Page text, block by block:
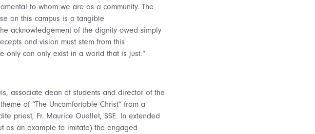
to whom we are as a community. The
on this campus is a tangible
acknowledgement of the dignity owed simply
and vision must stem from this
only can only exist in a world that is just.”
associate dean of students and director of the
of “The Uncomfortable Christ” from a
priest, Fr. Maurice Ouellet, SSE. In extended
as an example to imitate) the engaged